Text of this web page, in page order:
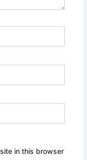
in this browser